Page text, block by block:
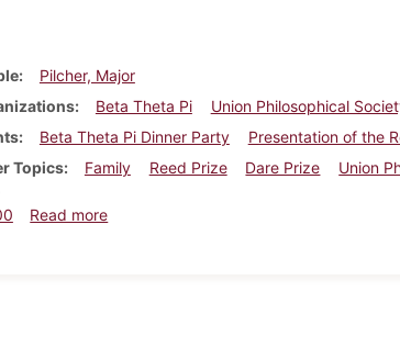
Pilcher, Major
Beta Theta Pi
Union Philosophical
Beta Theta Pi Dinner Party Presentation of the
Topics
Family Reed Prize Dare Prize
Union
Read moreabout Dickinsonian, November 23, 1900